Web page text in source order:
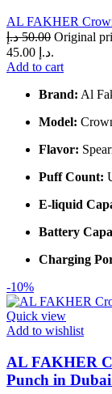
AL FAKHER
50.00 د.إ
45.00 د.إ.
Add to cart
Brand: Al
Model:
Flavor:
Puff Count:
E-liquid
Battery
Charging
-10%
Quick view
Add to wishlist
AL FAKHER
Punch in